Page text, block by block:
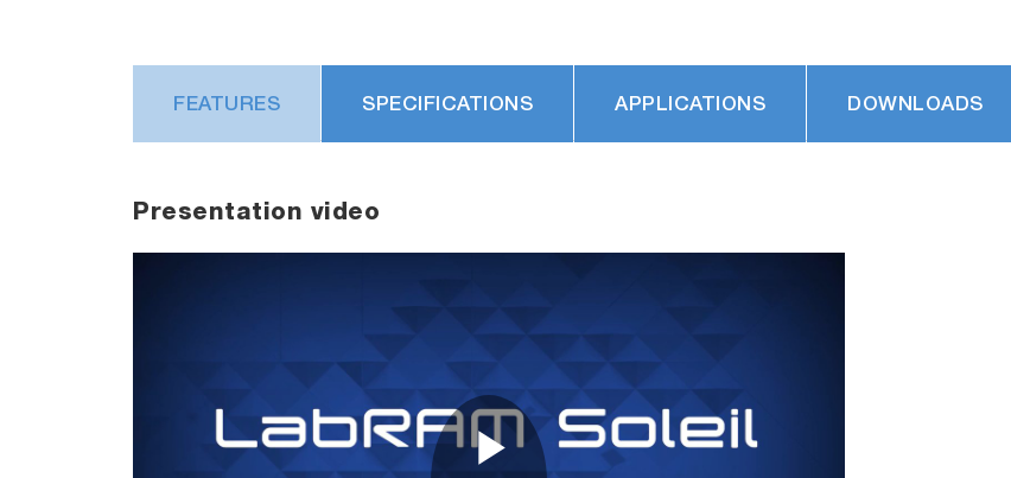
FEATURES SPECIFICATIONS APPLICATIONS DOWNLOADS
Presentation video